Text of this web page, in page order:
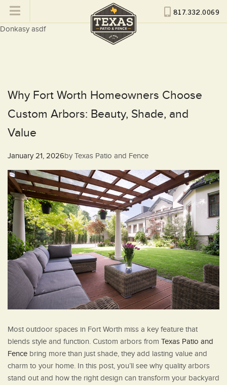
817.332.0069
Donkasy asdf
Why Fort Worth Homeowners Choose
Custom Arbors: Beauty, Shade, and
Value
Posted
January 21, 2026by Texas Patio and Fence
Most outdoor spaces in Fort Worth miss a key feature that
blends style and function. Custom arbors from Texas Patio and
Fence bring more than just shade, they add lasting value and
charm to your home. In this post, you’ll see why quality arbors
stand out and how the right design can transform your backyard